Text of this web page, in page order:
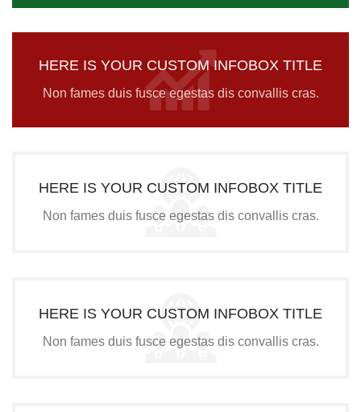
HERE IS YOUR CUSTOM INFOBOX TITLE
Non fames duis fusce egestas dis convallis cras.
HERE IS YOUR CUSTOM INFOBOX TITLE
Non fames duis fusce egestas dis convallis cras.
HERE IS YOUR CUSTOM INFOBOX TITLE
Non fames duis fusce egestas dis convallis cras.